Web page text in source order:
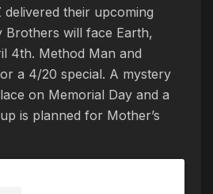
delivered their upcoming
Brothers will face Earth,
4th. Method Man and
a 4/20 special. A mystery
on Memorial Day and a
is planned for Mother’s